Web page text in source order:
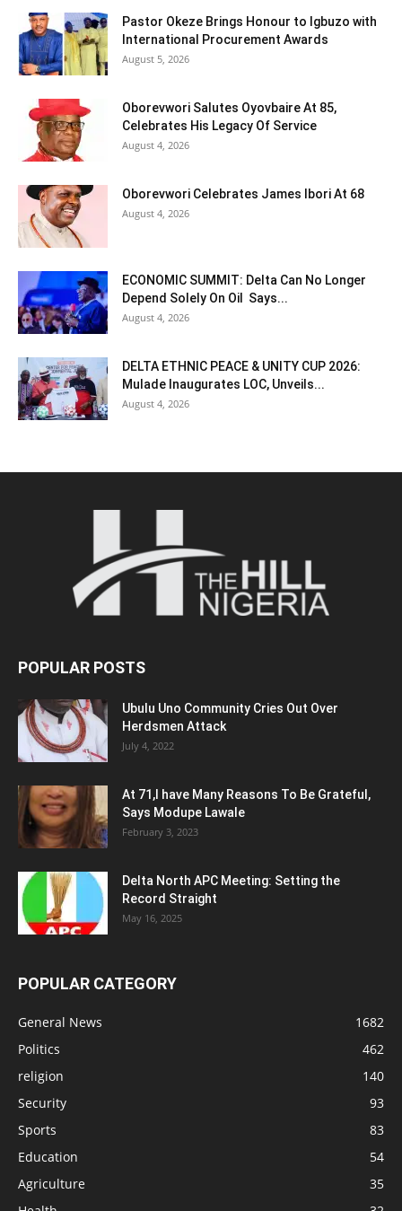
Pastor Okeze Brings Honour to Igbuzo with
International Procurement Awards
August 5, 2026
Oborevwori Salutes Oyovbaire At 85,
Celebrates His Legacy Of Service
August 4, 2026
Oborevwori Celebrates James Ibori At 68
August 4, 2026
ECONOMIC SUMMIT: Delta Can No Longer
Depend Solely On Oil Says...
August 4, 2026
DELTA ETHNIC PEACE & UNITY CUP 2026:
Mulade Inaugurates LOC, Unveils...
August 4, 2026
POPULAR POSTS
Ubulu Uno Community Cries Out Over
Herdsmen Attack
July 4, 2022
At 71,I have Many Reasons To Be Grateful,
Says Modupe Lawale
February 3, 2023
Delta North APC Meeting: Setting the
Record Straight
May 16, 2025
POPULAR CATEGORY
General News
1682
Politics
462
religion
140
Security
93
Sports
83
Education
54
Agriculture
35